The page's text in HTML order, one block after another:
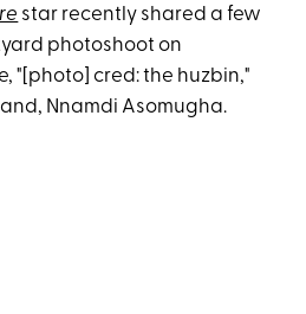
star recently shared a few
photoshoot on
"[photo] cred: the huzbin,"
Nnamdi Asomugha.